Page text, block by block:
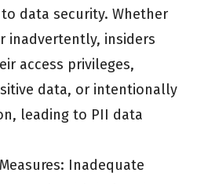
data security. Whether
inadvertently, insiders
access privileges,
data, or intentionally
leading to PII data
Inadequate